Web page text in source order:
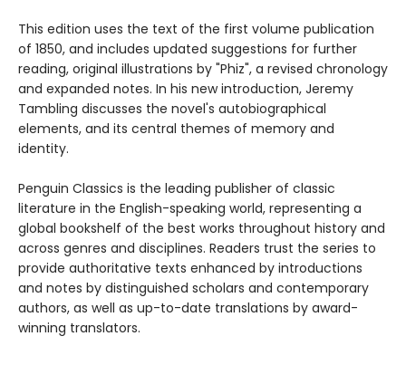
This edition uses the text of the first volume publication
of 1850, and includes updated suggestions for further
reading, original illustrations by "Phiz", a revised chronology
and expanded notes. In his new introduction, Jeremy
Tambling discusses the novel's autobiographical
elements, and its central themes of memory and
identity.
Penguin Classics is the leading publisher of classic
literature in the English-speaking world, representing a
global bookshelf of the best works throughout history and
across genres and disciplines. Readers trust the series to
provide authoritative texts enhanced by introductions
and notes by distinguished scholars and contemporary
authors, as well as up-to-date translations by award-
winning translators.